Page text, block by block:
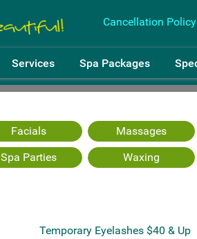
Cancellation Policy
Services Spa Packages
Facials Massages
Spa Parties Waxing
Temporary Eyelashes $40 & Up